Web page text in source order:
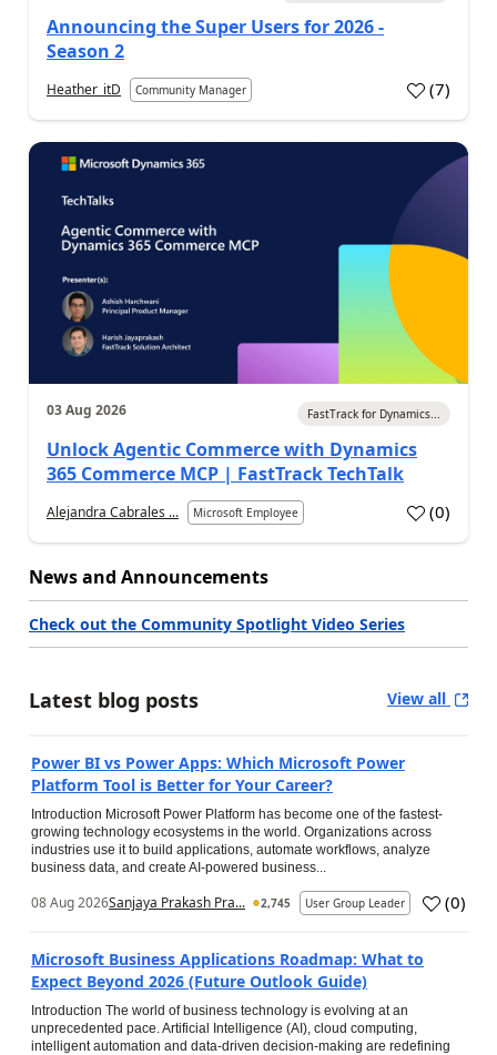
Announcing the Super Users for 2026 -
Season 2
Heather_itD Community Manager (7)
03 Aug 2026 FastTrack for Dynamics...
Unlock Agentic Commerce with Dynamics
365 Commerce MCP | FastTrack TechTalk
Alejandra Cabrales ... Microsoft Employee (0)
News and Announcements
Check out the Community Spotlight Video Series
Latest blog posts View all
Power BI vs Power Apps: Which Microsoft Power
Platform Tool is Better for Your Career?
Introduction Microsoft Power Platform has become one of the fastest-
growing technology ecosystems in the world. Organizations across
industries use it to build applications, automate workflows, analyze
business data, and create AI-powered business...
08 Aug 2026Sanjaya Prakash Pra... 2,745 User Group Leader (0)
Microsoft Business Applications Roadmap: What to
Expect Beyond 2026 (Future Outlook Guide)
Introduction The world of business technology is evolving at an
unprecedented pace. Artificial Intelligence (AI), cloud computing,
intelligent automation and data-driven decision-making are redefining